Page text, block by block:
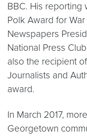
BBC. His reporting
Polk Award for
Newspapers
National Press
also the recipient
Journalists and
award.
In March 2017,
Georgetown